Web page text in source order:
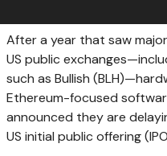
After a year that saw
US public
such as Bullish
Ethereum-focused
announced they are
US initial public offering